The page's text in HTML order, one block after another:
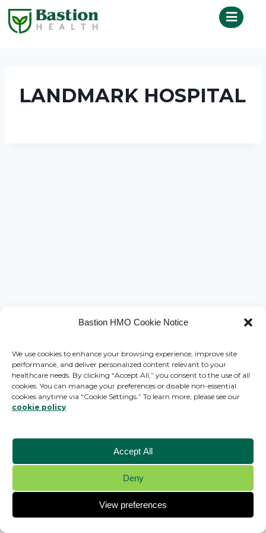
Bastion HMO Cookie Notice
We use cookies to enhance your browsing experience, improve site
performance, and deliver personalized content relevant to your
healthcare needs. By clicking “Accept All,” you consent to the use of all
cookies. You can manage your preferences or disable non-essential
cookies anytime via “Cookie Settings.” To learn more, please see our
cookie policy
Accept All
Deny
View preferences
LANDMARK HOSPITAL
© 2026 Bastion HMO - WordPress Theme by
Kadence WP